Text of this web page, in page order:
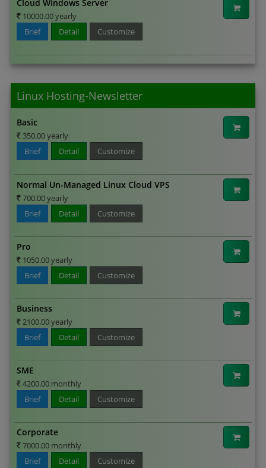
Cloud Windows Server
10000.00 yearly
Brief
Detail Customize
Linux Hosting-Newsletter
Basic
350.00 yearly
Brief
Detail Customize
Normal Un-Managed Linux Cloud VPS
700.00 yearly
Brief
Detail Customize
Pro
1050.00 yearly
Brief
Detail Customize
Business
2100.00 yearly
Brief
Detail Customize
SME
4200.00 monthly
Brief
Detail Customize
Corporate
7000.00 monthly
Brief
Detail Customize